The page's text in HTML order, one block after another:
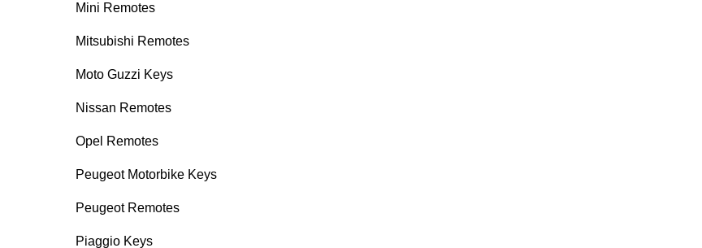
Mini Remotes
Mitsubishi Remotes
Moto Guzzi Keys
Nissan Remotes
Opel Remotes
Peugeot Motorbike Keys
Peugeot Remotes
Piaggio Keys